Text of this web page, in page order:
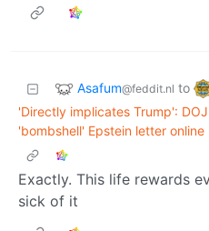
Asafum@feddit.nl to
'Directly implicates Trump':
'bombshell' Epstein letter online
Exactly. This life rewards
sick of it